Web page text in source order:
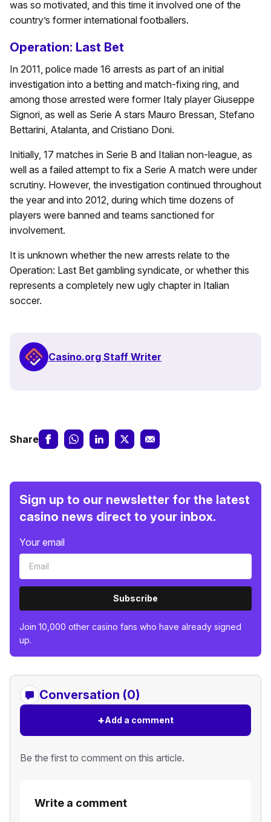
was so motivated, and this time it involved one of the
country’s former international footballers.
Operation: Last Bet
In 2011, police made 16 arrests as part of an initial
investigation into a betting and match-fixing ring, and
among those arrested were former Italy player Giuseppe
Signori, as well as Serie A stars Mauro Bressan, Stefano
Bettarini, Atalanta, and Cristiano Doni.
Initially, 17 matches in Serie B and Italian non-league, as
well as a failed attempt to fix a Serie A match were under
scrutiny. However, the investigation continued throughout
the year and into 2012, during which time dozens of
players were banned and teams sanctioned for
involvement.
It is unknown whether the new arrests relate to the
Operation: Last Bet gambling syndicate, or whether this
represents a completely new ugly chapter in Italian
soccer.
Casino.org Staff Writer
Share
Sign up to our newsletter for the latest
casino news direct to your inbox.
Your email
Subscribe
Join 10,000 other casino fans who have already signed
up.
Conversation (0)
+Add a comment
Be the first to comment on this article.
Write a comment